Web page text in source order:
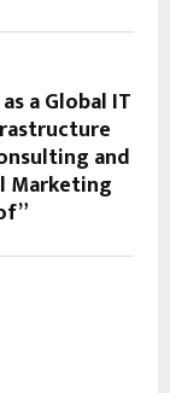
a Global IT
and
Marketing